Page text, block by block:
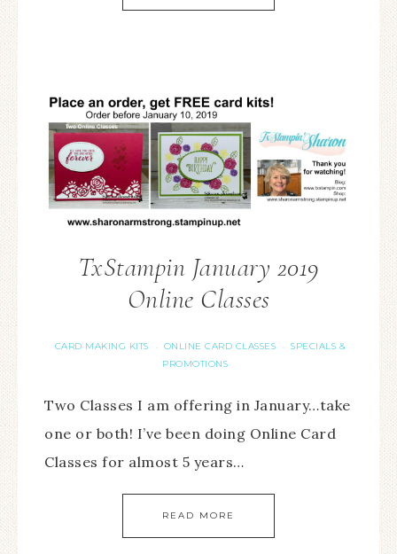
TxStampin January 2019
Online Classes
CARD MAKING KITS · ONLINE CARD CLASSES ·
SPECIALS &
PROMOTIONS
Two Classes I am offering in January…take
one or both! I’ve been doing Online Card
Classes for almost 5 years…
READ MORE